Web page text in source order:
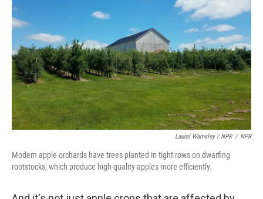
Laurel Wamsley / NPR / NPR
Modern apple orchards have trees planted in tight rows on dwarfing
rootstocks, which produce high-quality apples more efficiently.